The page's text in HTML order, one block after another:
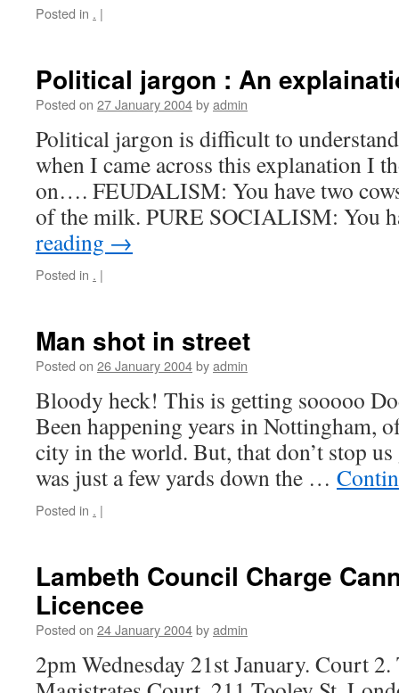
Posted in . |
Political jargon : An
Posted on 27 January 2004byadmin
Political jargon is difficult to
when I came across this explanation I
on…. FEUDALISM: You have two
of the milk. PURE SOCIALISM: You
reading →
Posted in . |
Man shot in street
Posted on 26 January 2004byadmin
Bloody heck! This is getting sooooo
Been happening years in Nottingham,
city in the world. But, that don’t stop
was just a few yards down the …
Posted in . |
Lambeth Council Charge
Licencee
Posted on 24 January 2004byadmin
2pm Wednesday 21st January. Court